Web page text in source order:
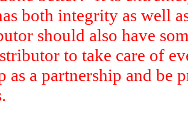
both integrity as well
should also have
to take care of
as a partnership and be